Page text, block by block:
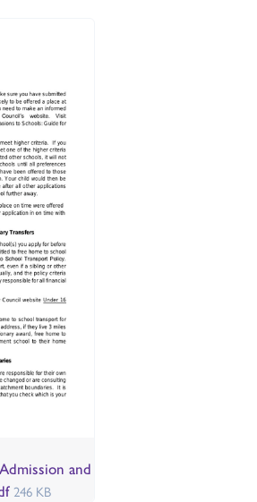
and
246 KB